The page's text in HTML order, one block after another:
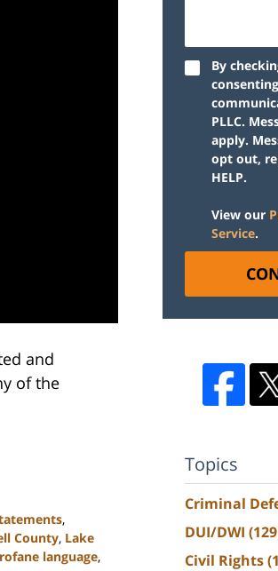
and
of the
,
County, Lake
language,
By
PLLC.
apply.
opt out,
HELP.
View our
Service.
Topics
Criminal
DUI/DWI
Civil Rights